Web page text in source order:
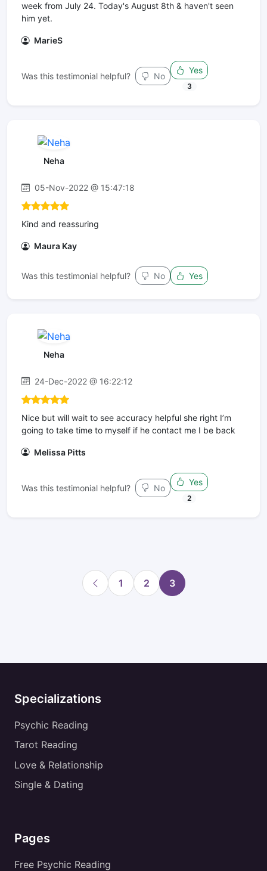
week from July 24. Today's August 8th & haven't seen
him yet.
MarieS
Was this testimonial helpful? No
Yes
3
Neha
05-Nov-2022 @ 15:47:18
Kind and reassuring
Maura Kay
Was this testimonial helpful? No Yes
Neha
24-Dec-2022 @ 16:22:12
Nice but will wait to see accuracy helpful she right I’m
going to take time to myself if he contact me I be back
Melissa Pitts
Was this testimonial helpful? No
Yes
2
1 2 3
Specializations
Psychic Reading
Tarot Reading
Love & Relationship
Single & Dating
Pages
Free Psychic Reading